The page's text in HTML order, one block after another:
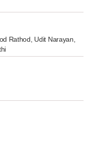
Rathod, Udit Narayan,